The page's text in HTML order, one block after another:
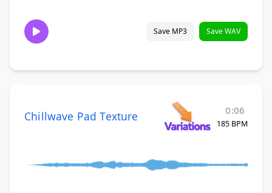
Save MP3 Save WAV
Chillwave Pad Texture 0:06
185 BPM